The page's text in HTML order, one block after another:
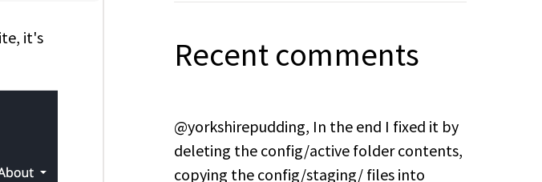
it's
Recent comments
@yorkshirepudding, In the end I fixed it by
deleting the config/active folder contents,
copying the config/staging/ files into